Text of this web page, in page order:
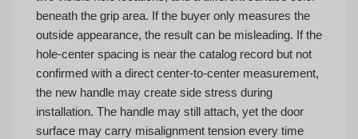
beneath the grip area. If the buyer only measures the
outside appearance, the result can be misleading. If the
hole-center spacing is near the catalog record but not
confirmed with a direct center-to-center measurement,
the new handle may create side stress during
installation. The handle may still attach, yet the door
surface may carry misalignment tension every time